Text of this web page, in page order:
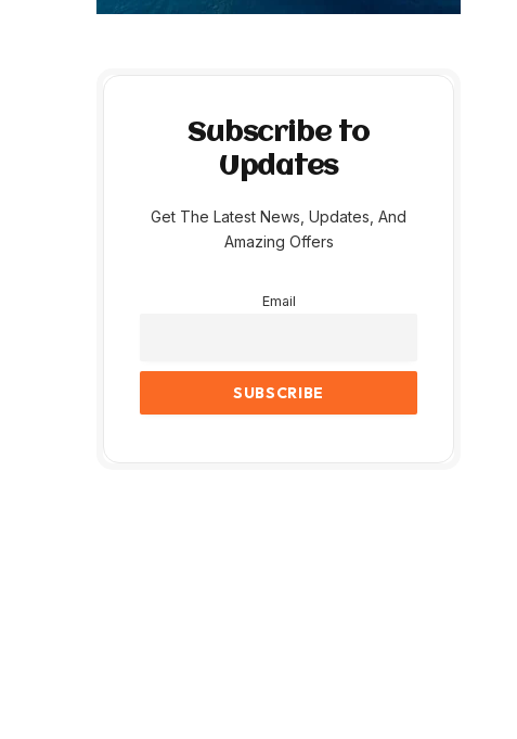
Subscribe to
Updates
Get The Latest News, Updates, And
Amazing Offers
Email